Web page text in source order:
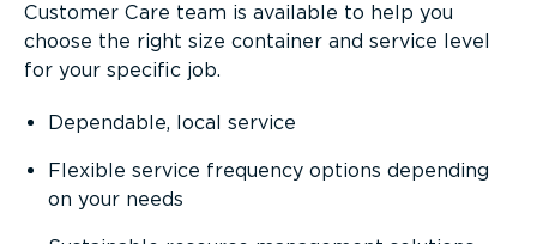
Customer Care team is available to help you
choose the right size container and service level
for your specific job.
Dependable, local service
Flexible service frequency options depending
on your needs